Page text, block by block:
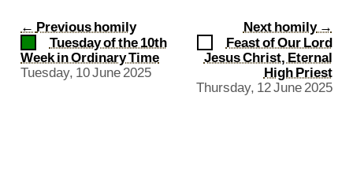
← Previous homily
Tuesday of the 10th
Week in Ordinary Time
Tuesday, 10 June 2025
Next homily→
Feast of Our Lord
Jesus Christ, Eternal
High Priest
Thursday, 12 June 2025